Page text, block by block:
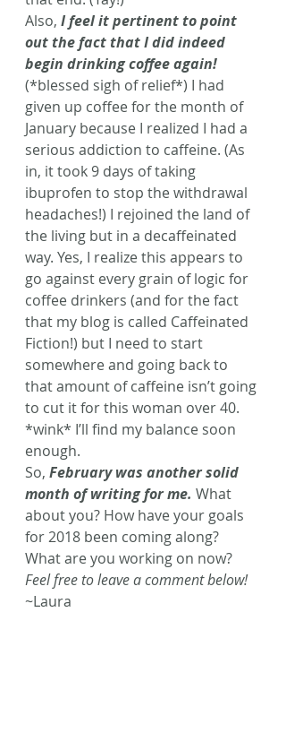
Also, I feel it pertinent to point
out the fact that I did indeed
begin drinking coffee again!
(*blessed sigh of relief*) I had
given up coffee for the month of
January because I realized I had a
serious addiction to caffeine. (As
in, it took 9 days of taking
ibuprofen to stop the withdrawal
headaches!) I rejoined the land of
the living but in a decaffeinated
way. Yes, I realize this appears to
go against every grain of logic for
coffee drinkers (and for the fact
that my blog is called Caffeinated
Fiction!) but I need to start
somewhere and going back to
that amount of caffeine isn’t going
to cut it for this woman over 40.
*wink* I’ll find my balance soon
enough.
So, February was another solid
month of writing for me. What
about you? How have your goals
for 2018 been coming along?
What are you working on now?
Feel free to leave a comment below!
~Laura